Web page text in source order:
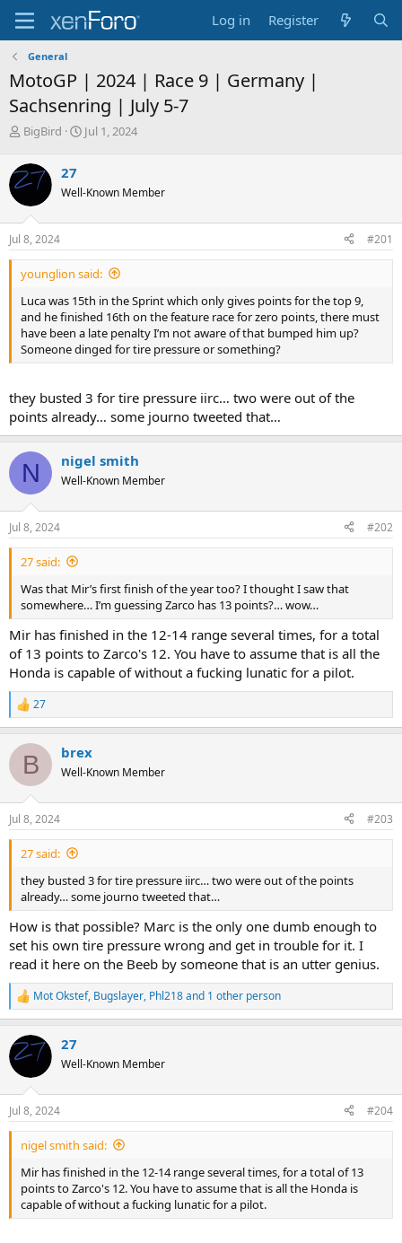
Log in Register
General
MotoGP | 2024 | Race 9 | Germany |
Sachsenring | July 5-7
T
r
e
d
s
t
a
r
e
r
BigBird
S
t
a
e
Jul 1, 2024
27
Well-Known Member
Jul 8, 2024 #201
younglion said:
Luca was 15th in the Sprint which only gives points for the top 9,
and he finished 16th on the feature race for zero points, there must
have been a late penalty I’m not aware of that bumped him up?
Someone dinged for tire pressure or something?
they busted 3 for tire pressure iirc… two were out of the
points already… some journo tweeted that…
N nigel smith
Well-Known Member
Jul 8, 2024 #202
27 said:
Was that Mir’s first finish of the year too? I thought I saw that
somewhere… I’m guessing Zarco has 13 points?… wow…
Mir has finished in the 12-14 range several times, for a total
of 13 points to Zarco's 12. You have to assume that is all the
Honda is capable of without a fucking lunatic for a pilot.
R
e
c
i
n
s
:
27
B brex
Well-Known Member
Jul 8, 2024 #203
27 said:
they busted 3 for tire pressure iirc… two were out of the points
already… some journo tweeted that…
How is that possible? Marc is the only one dumb enough to
set his own tire pressure wrong and get in trouble for it. I
read it here on the Beeb by someone that is an utter genius.
R
e
c
t
i
n
s
:
Mot Okstef, Bugslayer, Phl218and 1 other person
27
Well-Known Member
Jul 8, 2024 #204
nigel smith said:
Mir has finished in the 12-14 range several times, for a total of 13
points to Zarco's 12. You have to assume that is all the Honda is
capable of without a fucking lunatic for a pilot.